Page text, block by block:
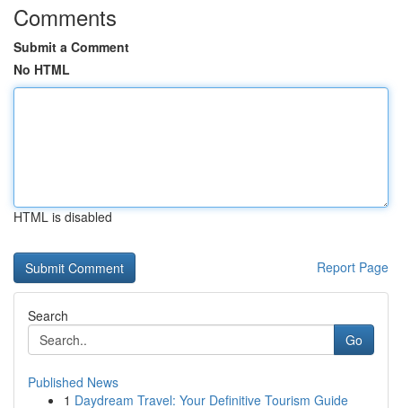
Comments
Submit a Comment
No HTML
HTML is disabled
Report Page
Search
Go
Published News
1 Daydream Travel: Your Definitive Tourism Guide